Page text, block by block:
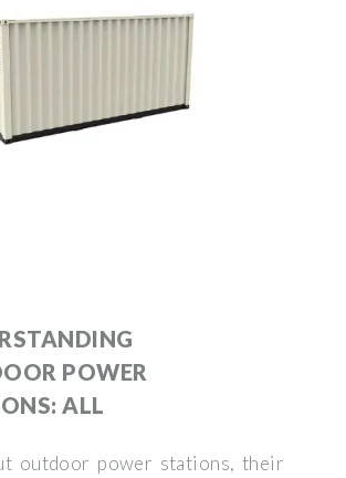
POWER
ALL
outdoor power stations, their